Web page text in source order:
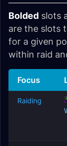
Bolded slots
are the slots
for a given
within raid
Focus
Raiding